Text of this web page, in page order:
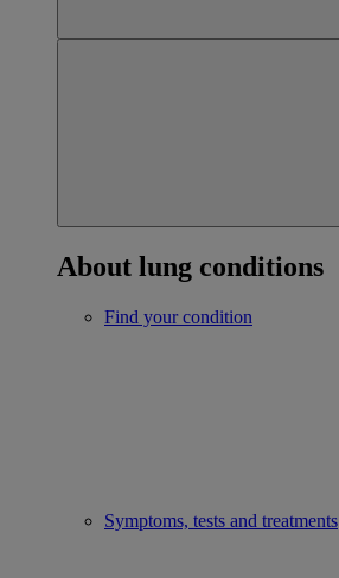
About lung conditions
Find your condition
Symptoms, tests and treatments